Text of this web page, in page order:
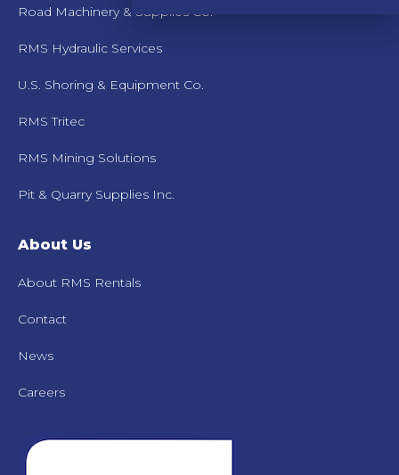
Road Machinery & Supplies Co.
RMS Hydraulic Services
U.S. Shoring & Equipment Co.
RMS Tritec
RMS Mining Solutions
Pit & Quarry Supplies Inc.
About Us
About RMS Rentals
Contact
News
Careers